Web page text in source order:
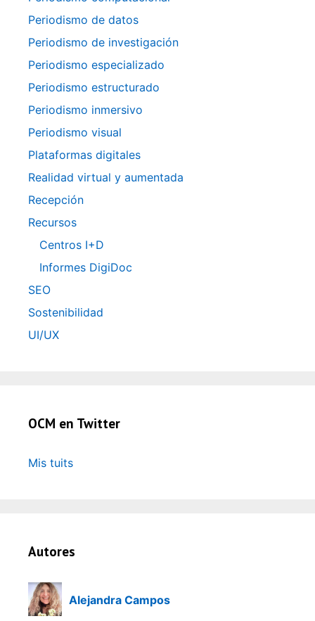
Periodismo de datos
Periodismo de investigación
Periodismo especializado
Periodismo estructurado
Periodismo inmersivo
Periodismo visual
Plataformas digitales
Realidad virtual y aumentada
Recepción
Recursos
Centros I+D
Informes DigiDoc
SEO
Sostenibilidad
UI/UX
OCM en Twitter
Mis tuits
Autores
Alejandra Campos